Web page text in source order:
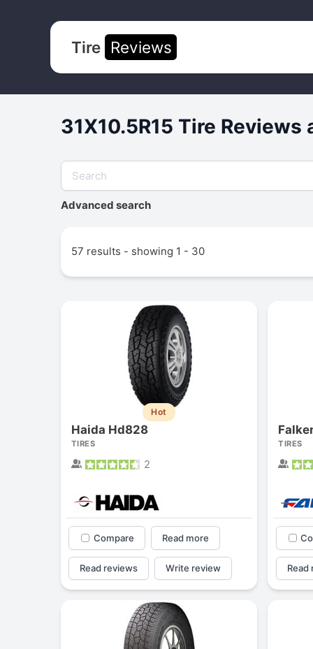
Tire Reviews
31X10.5R15 Tire Reviews
Advanced search
57 results - showing 1 - 30
Hot
Haida Hd828
TIRES
2
Compare Read more
Read reviews Write review
TIRES
Read